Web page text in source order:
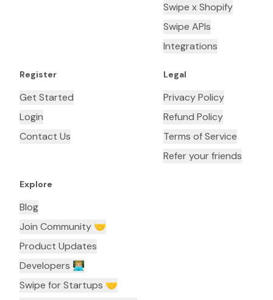
Swipe x Shopify
Swipe APIs
Integrations
Register
Get Started
Login
Contact Us
Legal
Privacy Policy
Refund Policy
Terms of Service
Refer your friends
Explore
Blog
Join Community 🤝
Product Updates
Developers 👨🏼‍💻
Swipe for Startups 🤝